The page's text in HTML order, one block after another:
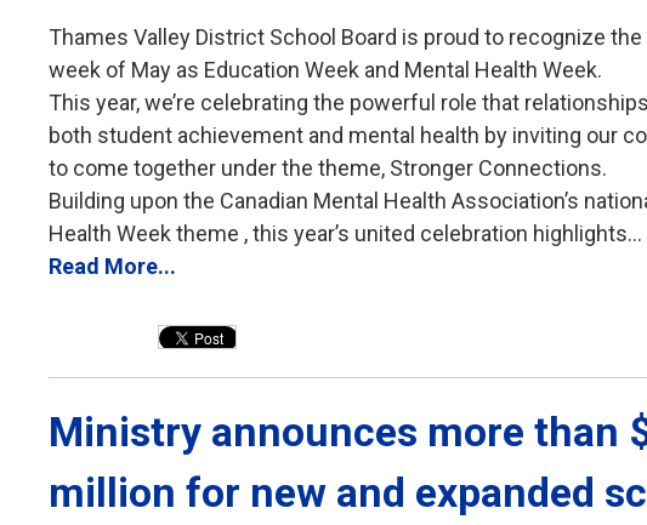
Thames Valley District School Board is proud to recognize
week of May as Education Week and Mental Health Week.
This year, we’re celebrating the powerful role that
both student achievement and mental health by inviting our
to come together under the theme, Stronger Connections.
Building upon the Canadian Mental Health Association’s
Health Week theme , this year’s united celebration highlights...
Read More...
Ministry announces more than
million for new and expanded